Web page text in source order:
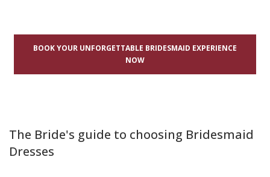
BOOK YOUR UNFORGETTABLE BRIDESMAID EXPERIENCE
NOW
The Bride's guide to choosing Bridesmaid
Dresses